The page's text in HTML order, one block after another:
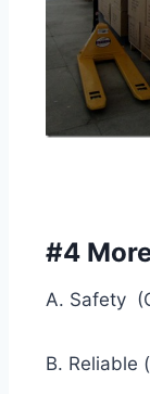
#4
A. Safety
B. Reliable